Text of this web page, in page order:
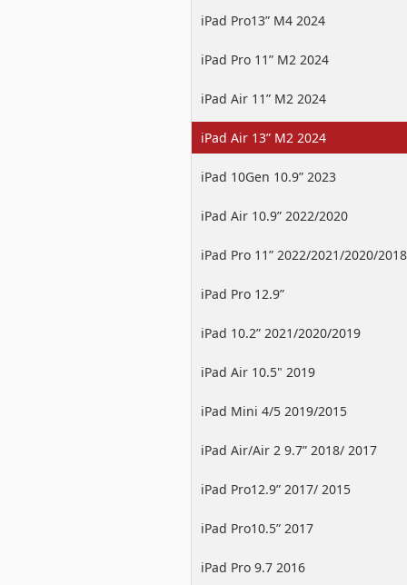
iPad Pro13” M4 2024
iPad Pro 11” M2 2024
iPad Air 11” M2 2024
iPad Air 13” M2 2024
iPad 10Gen 10.9” 2023
iPad Air 10.9” 2022/2020
iPad Pro 11” 2022/2021/2020/2018
iPad Pro 12.9”
2022/2021/2020/2018
iPad 10.2” 2021/2020/2019
iPad Air 10.5" 2019
iPad Mini 4/5 2019/2015
iPad Air/Air 2 9.7” 2018/ 2017
iPad Pro12.9” 2017/ 2015
iPad Pro10.5” 2017
iPad Pro 9.7 2016